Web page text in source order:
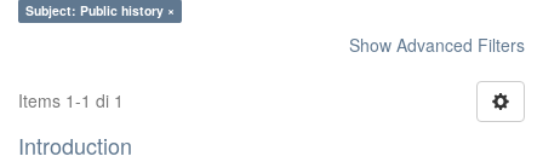
Subject: Public history ×
Show Advanced Filters
Items 1-1 di 1
Introduction